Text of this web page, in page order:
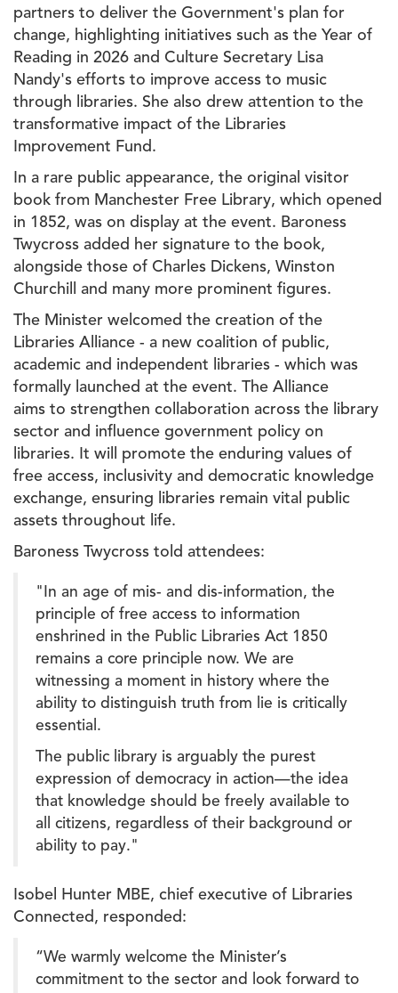
partners to deliver the Government's plan for
change, highlighting initiatives such as the Year of
Reading in 2026 and Culture Secretary Lisa
Nandy's efforts to improve access to music
through libraries. She also drew attention to the
transformative impact of the Libraries
Improvement Fund.
In a rare public appearance, the original visitor
book from Manchester Free Library, which opened
in 1852, was on display at the event. Baroness
Twycross added her signature to the book,
alongside those of Charles Dickens, Winston
Churchill and many more prominent figures.
The Minister welcomed the creation of the
Libraries Alliance - a new coalition of public,
academic and independent libraries - which was
formally launched at the event. The Alliance
aims to strengthen collaboration across the library
sector and influence government policy on
libraries. It will promote the enduring values of
free access, inclusivity and democratic knowledge
exchange, ensuring libraries remain vital public
assets throughout life.
Baroness Twycross told attendees:
"In an age of mis- and dis-information, the
principle of free access to information
enshrined in the Public Libraries Act 1850
remains a core principle now. We are
witnessing a moment in history where the
ability to distinguish truth from lie is critically
essential.
The public library is arguably the purest
expression of democracy in action—the idea
that knowledge should be freely available to
all citizens, regardless of their background or
ability to pay."
Isobel Hunter MBE, chief executive of Libraries
Connected, responded:
“We warmly welcome the Minister’s
commitment to the sector and look forward to